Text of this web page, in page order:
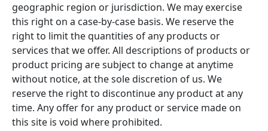
geographic region or jurisdiction. We may exercise
this right on a case-by-case basis. We reserve the
right to limit the quantities of any products or
services that we offer. All descriptions of products or
product pricing are subject to change at anytime
without notice, at the sole discretion of us. We
reserve the right to discontinue any product at any
time. Any offer for any product or service made on
this site is void where prohibited.